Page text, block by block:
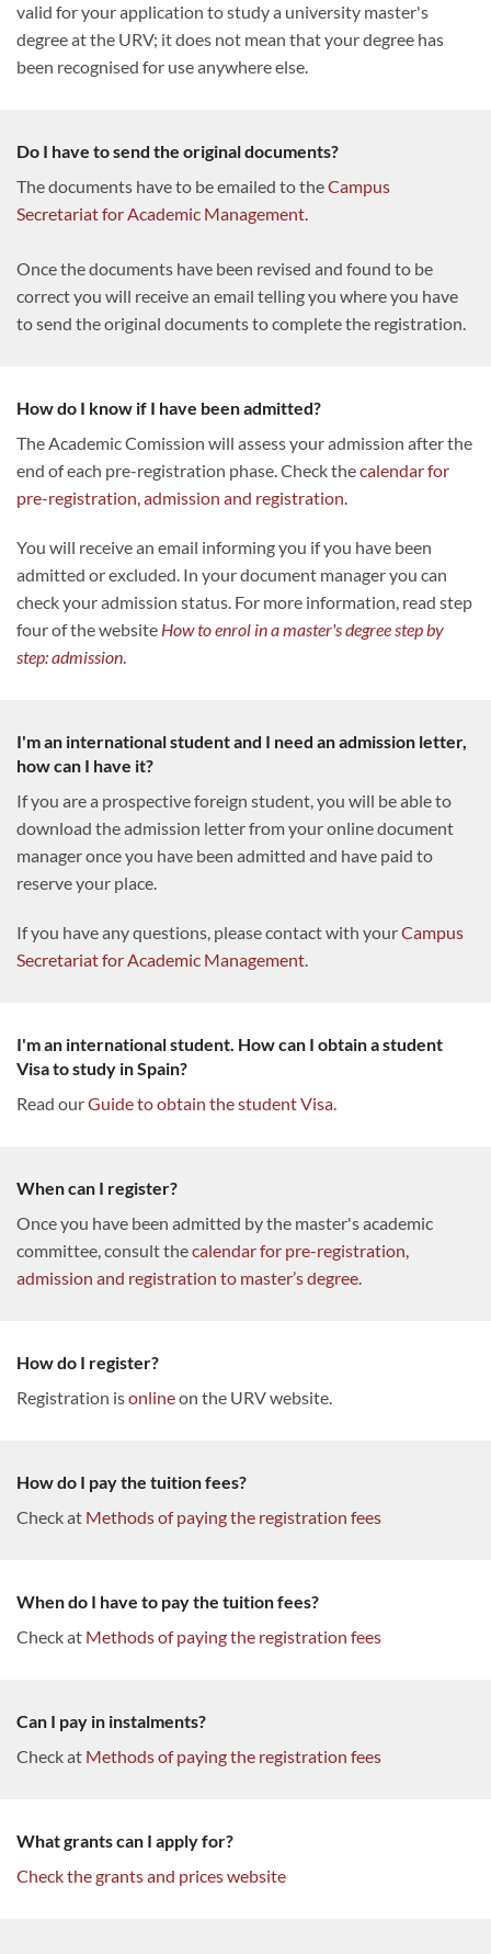
valid for your application to study a university master's
degree at the URV; it does not mean that your degree has
been recognised for use anywhere else.
Do I have to send the original documents?
The documents have to be emailed to theCampus
Secretariat for Academic Management.
Once the documents have been revised and found to be
correct you will receive an email telling you where you have
to send the original documents to complete the registration.
How do I know if I have been admitted?
The Academic Comission will assess your admission after the
end of each pre-registration phase. Check thecalendar for
pre-registration, admission and registration.
You will receive an email informing you if you have been
admitted or excluded. In your document manager you can
check your admission status. For more information, read step
four of the website How to enrol in a master's degree step by
step: admission.
I'm an international student and I need an admission letter,
how can I have it?
If you are a prospective foreign student, you will be able to
download the admission letter from your online document
manager once you have been admitted and have paid to
reserve your place.
If you have any questions, please contact with yourCampus
Secretariat for Academic Management.
I'm an international student. How can I obtain a student
Visa to study in Spain?
Read ourGuide to obtain the student Visa.
When can I register?
Once you have been admitted by the master's academic
committee, consult thecalendar for pre-registration,
admission and registration to master’s degree.
How do I register?
Registration isonlineon the URV website.
How do I pay the tuition fees?
Check at Methods of paying the registration fees
When do I have to pay the tuition fees?
Check at Methods of paying the registration fees
Can I pay in instalments?
Check at Methods of paying the registration fees
What grants can I apply for?
Check the grants and prices website